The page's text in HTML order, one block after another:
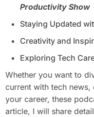
Productivity Show
Staying Updated
Creativity and
Exploring Tech
Whether you want to
current with tech
your career, these
article, I will share